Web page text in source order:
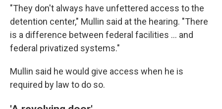
"They don't always have unfettered access to the
detention center," Mullin said at the hearing. "There
is a difference between federal facilities … and
federal privatized systems."
Mullin said he would give access when he is
required by law to do so.